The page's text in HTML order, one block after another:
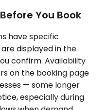
You Book
have specific
displayed in the
confirm. Availability
on the booking page
— some longer
especially during